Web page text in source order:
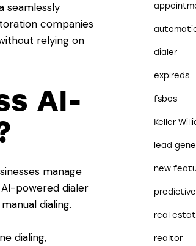
seamlessly
companies
relying on
AI-
manage
powered dialer
dialing.
dialing,
dialer
expireds
fsbos
Keller
lead
new
real
realtor